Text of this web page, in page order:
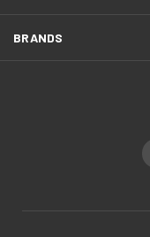
BRANDS